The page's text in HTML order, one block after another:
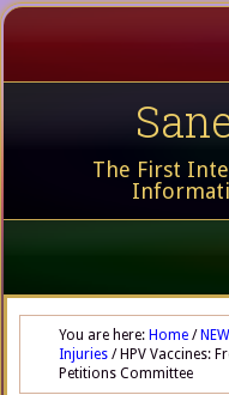
The First
You are here: Home /
Injuries /HPV Vaccines:
Petitions Committee